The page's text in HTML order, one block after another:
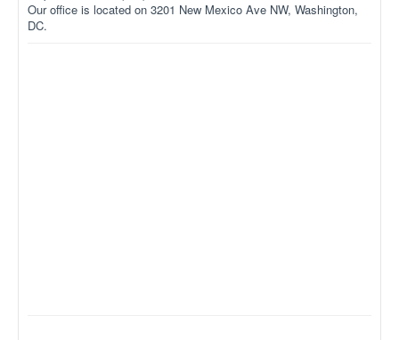
Our office is located on 3201 New Mexico Ave NW, Washington,
DC.